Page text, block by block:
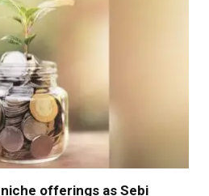
offerings as Sebi